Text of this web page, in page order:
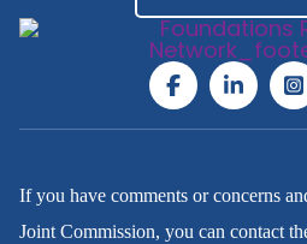
If you have comments or concerns
Joint Commission, you can contact